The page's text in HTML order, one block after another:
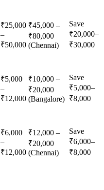
₹25,000
–
₹50,000
₹45,000 –
₹80,000
(Chennai)
Save
₹20,000–
₹30,000
₹5,000
–
₹12,000
₹10,000 –
₹20,000
(Bangalore)
Save
₹5,000–
₹8,000
₹6,000
–
₹12,000
₹12,000 –
₹20,000
(Chennai)
Save
₹6,000–
₹8,000